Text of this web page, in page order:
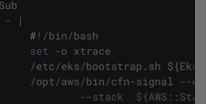
Sub
-
|
# ! /bin/bash
set -o xtrace
/etc/eks/bootstrap . sh ${
/opt/aws/bin/cfn-signal --
--stack